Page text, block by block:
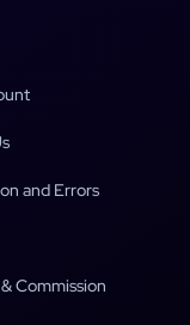
and Errors
Commission